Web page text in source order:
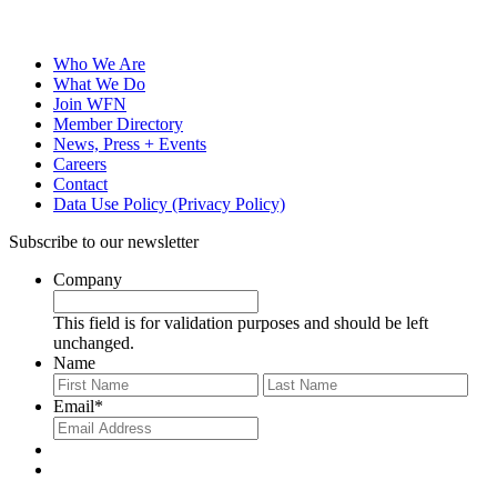
Who We Are
What We Do
Join WFN
Member Directory
News, Press + Events
Careers
Contact
Data Use Policy (Privacy Policy)
Subscribe to our newsletter
Company
This field is for validation purposes and should be left
unchanged.
Name
First
Email*